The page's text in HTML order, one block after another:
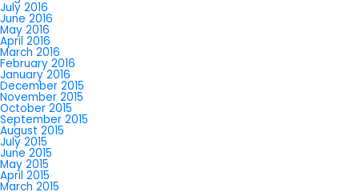
July 2016
June 2016
May 2016
April 2016
March 2016
February 2016
January 2016
December 2015
November 2015
October 2015
September 2015
August 2015
July 2015
June 2015
May 2015
April 2015
March 2015